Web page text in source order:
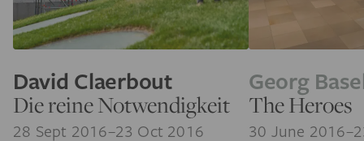
David Claerbout
Die reine Notwendigkeit
28 Sept 2016–23 Oct 2016
Georg
The Heroes
30 June